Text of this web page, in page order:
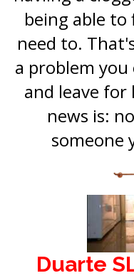
being able to
need to.
a problem
and leave for
news is:
someone
Duarte